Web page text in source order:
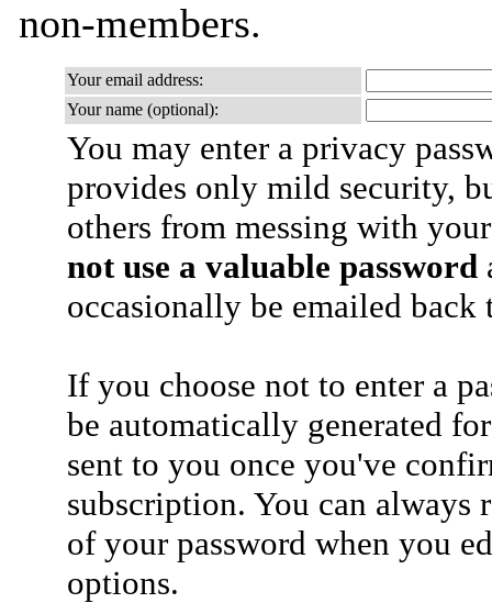
non-members.
Your email address:
Your name (optional):
You may enter a privacy
provides only mild security,
others from messing with
not use a valuable password
occasionally be emailed
If you choose not to enter a
be automatically generated
sent to you once you've
subscription. You can always
of your password when you
options.